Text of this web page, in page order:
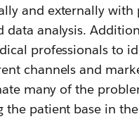
and externally with
analysis.
professionals to
channels and
many of the
patient base in